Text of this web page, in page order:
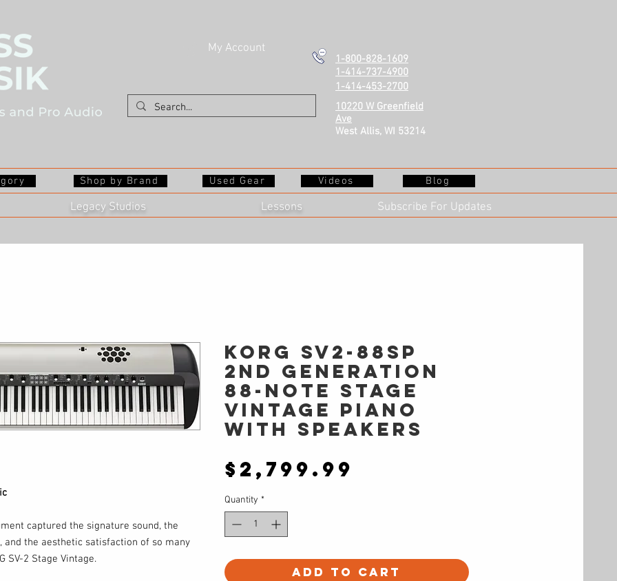
My Account
1-800-828-1609
1-414-737-4900
1-414-453-2700
10220 W Greenfield
Ave
West Allis, WI 53214
Shop by Brand Used Gear Videos Blog
Legacy Studios Lessons Subscribe For Updates
captured the signature sound, the
and the aesthetic satisfaction of so many
SV-2 Stage Vintage.
Korg SV2-88SP
2nd Generation
88-Note Stage
Vintage Piano
with Speakers
$2,799.99
Quantity *
Add to Cart